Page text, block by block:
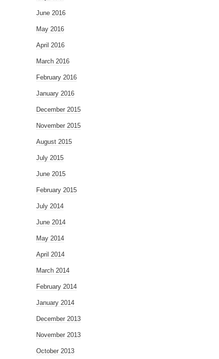
June 2016
May 2016
April 2016
March 2016
February 2016
January 2016
December 2015
November 2015
August 2015
July 2015
June 2015
February 2015
July 2014
June 2014
May 2014
April 2014
March 2014
February 2014
January 2014
December 2013
November 2013
October 2013